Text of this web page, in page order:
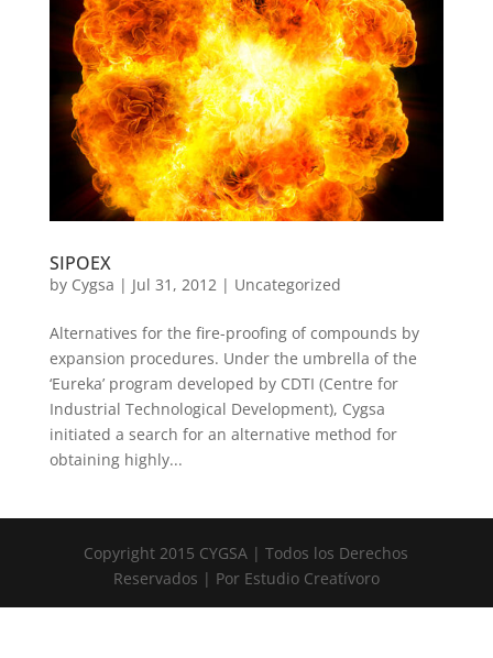
SIPOEX
by Cygsa | Jul 31, 2012| Uncategorized
Alternatives for the fire-proofing of compounds by
expansion procedures. Under the umbrella of the
‘Eureka’ program developed by CDTI (Centre for
Industrial Technological Development), Cygsa
initiated a search for an alternative method for
obtaining highly...
Copyright 2015 CYGSA | Todos los Derechos
Reservados | Por Estudio Creatívoro